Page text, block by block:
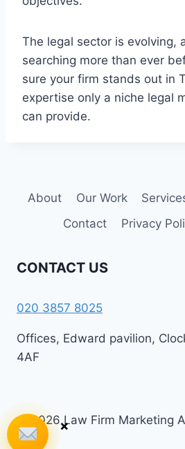
The legal sector is evolving,
searching more than ever
sure your firm stands out in
expertise only a niche legal
can provide.
About Our Work
Contact
Privacy
CONTACT US
020 3857 8025
Offices, Edward pavilion,
4AF
© 2026 Law Firm Marketing